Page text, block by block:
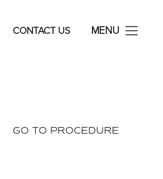
Plastic Surgery
CONTACT US MENU
GO TO PROCEDURE